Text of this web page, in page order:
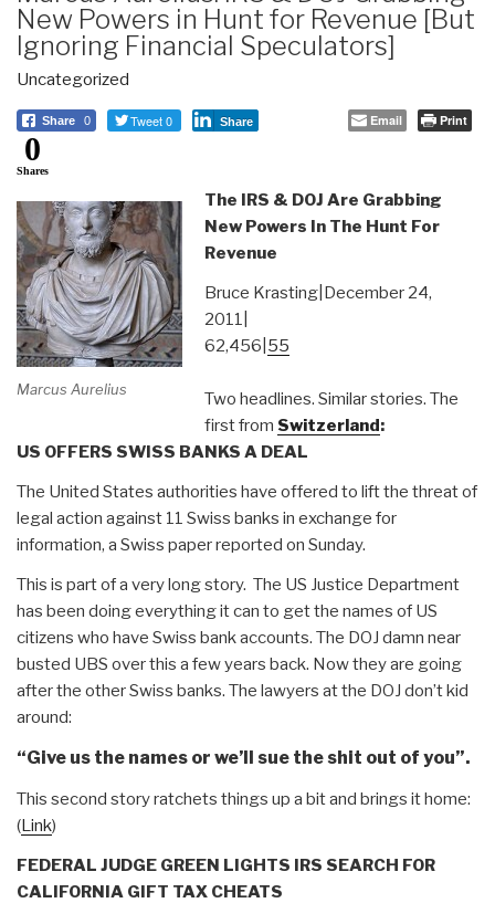
New Powers in Hunt for Revenue [But
Ignoring Financial Speculators]
Uncategorized
Share 0 Tweet 0 Share Email Print
0
Shares
Marcus Aurelius
The IRS & DOJ Are Grabbing
New Powers In The Hunt For
Revenue
Bruce Krasting|December 24,
2011|
62,456| 55
Two headlines. Similar stories. The
first from Switzerland:
US OFFERS SWISS BANKS A DEAL
The United States authorities have offered to lift the threat of
legal action against 11 Swiss banks in exchange for
information, a Swiss paper reported on Sunday.
This is part of a very long story. The US Justice Department
has been doing everything it can to get the names of US
citizens who have Swiss bank accounts. The DOJ damn near
busted UBS over this a few years back. Now they are going
after the other Swiss banks. The lawyers at the DOJ don’t kid
around:
“Give us the names or we’ll sue the shit out of you”.
This second story ratchets things up a bit and brings it home:
(Link)
FEDERAL JUDGE GREEN LIGHTS IRS SEARCH FOR
CALIFORNIA GIFT TAX CHEATS